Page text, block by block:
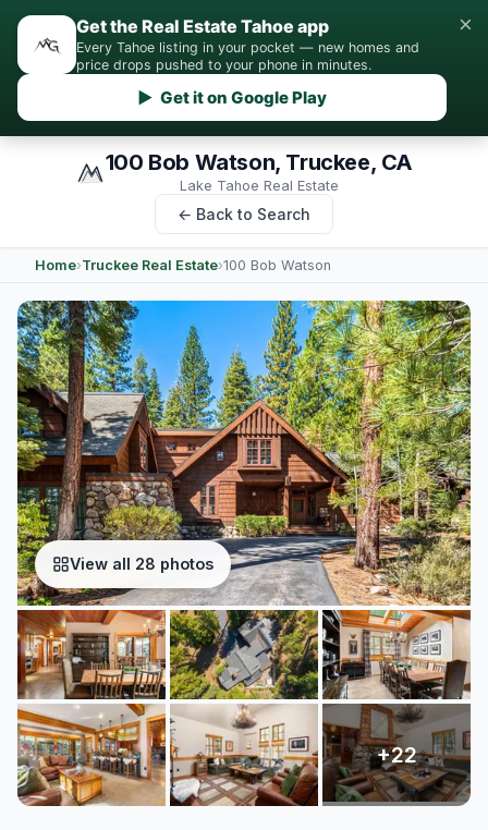
Get the Real Estate Tahoe app
Every Tahoe listing in your pocket — new homes and
price drops pushed to your phone in minutes.
▶ Get it on Google Play
×
100 Bob Watson, Truckee, CA
Lake Tahoe Real Estate
← Back to Search
Home›Truckee Real Estate›100 Bob Watson
View all 28 photos